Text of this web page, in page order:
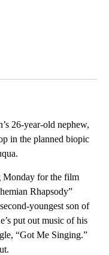
26-year-old nephew,
in the planned biopic
Monday for the film
Rhapsody”
youngest son of
put out music of his
“Got Me Singing.”